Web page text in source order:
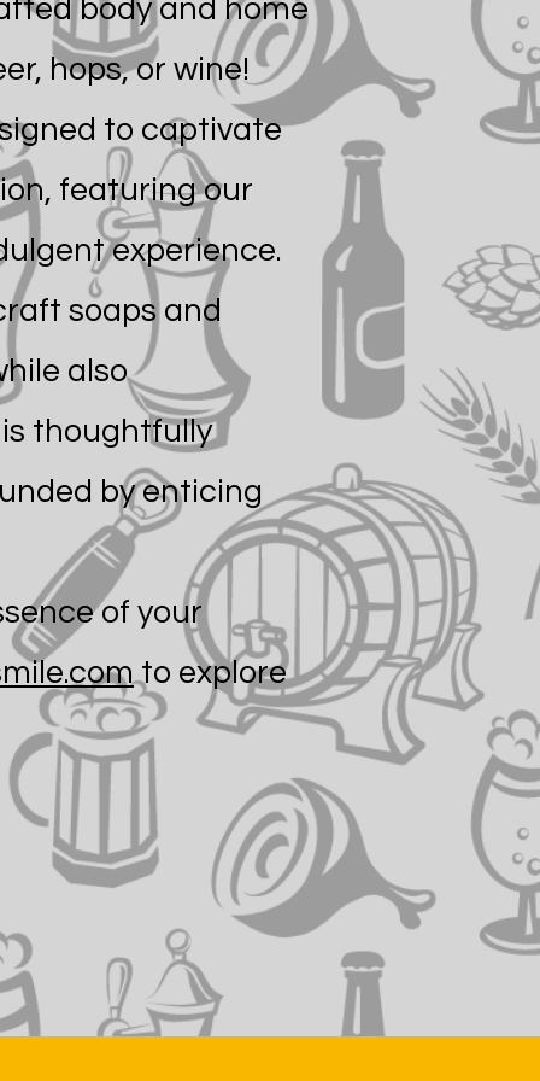
body and home
hops, or wine!
to captivate
featuring our
experience.
soaps and
also
thoughtfully
by enticing
of your
to explore